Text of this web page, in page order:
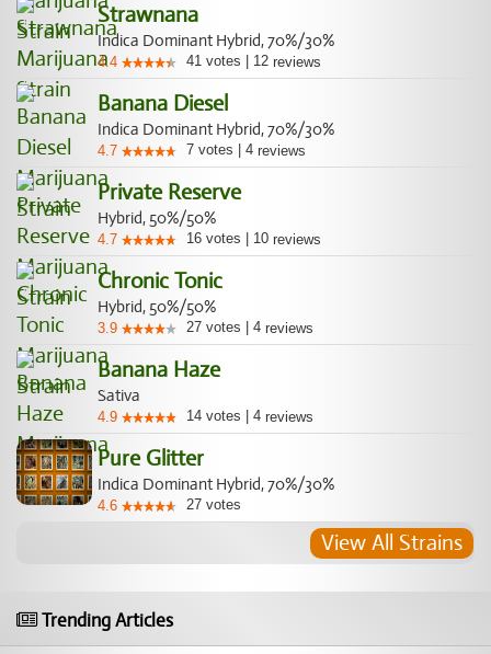
Strawnana
Indica Dominant Hybrid, 70%/30%
4.4 41 votes 12 reviews
Banana Diesel
Indica Dominant Hybrid, 70%/30%
4.7 7 votes 4 reviews
Private Reserve
Hybrid, 50%/50%
4.7 16 votes 10 reviews
Chronic Tonic
Hybrid, 50%/50%
3.9 27 votes 4 reviews
Banana Haze
Sativa
4.9 14 votes 4 reviews
Pure Glitter
Indica Dominant Hybrid, 70%/30%
4.6 27 votes
View All Strains
Trending Articles